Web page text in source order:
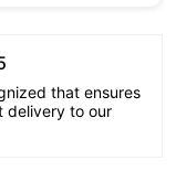
that ensures
delivery to our